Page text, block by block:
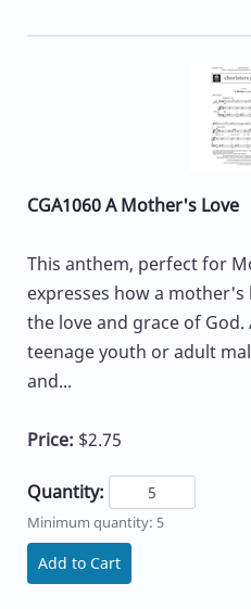
CGA1060 A Mother's Love
This anthem, perfect for
expresses how a
the love and grace of
teenage youth or adult
and...
Price: $2.75
Quantity:
Minimum quantity: 5
Add to Cart